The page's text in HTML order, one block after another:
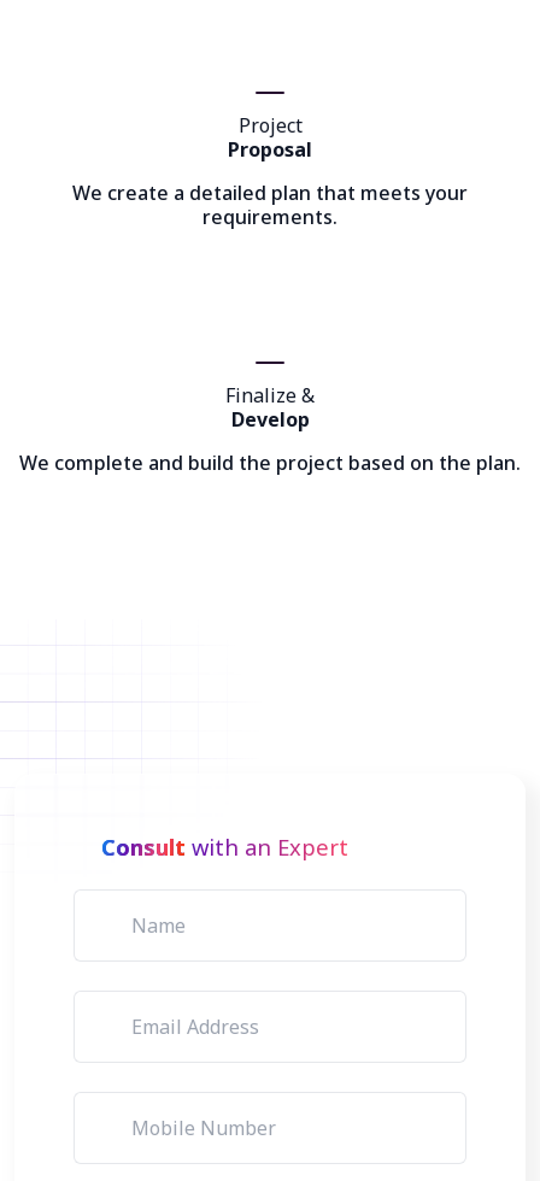
Project
Proposal
We create a detailed plan that meets your
requirements.
Finalize &
Develop
We complete and build the project based on the plan.
Consult with an Expert